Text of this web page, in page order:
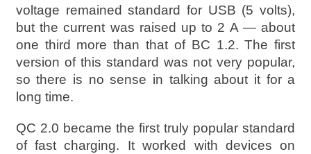
voltage remained standard for USB (5 volts),
but the current was raised up to 2 A — about
one third more than that of BC 1.2. The first
version of this standard was not very popular,
so there is no sense in talking about it for a
long time.
QC 2.0 became the first truly popular standard
of fast charging. It worked with devices on